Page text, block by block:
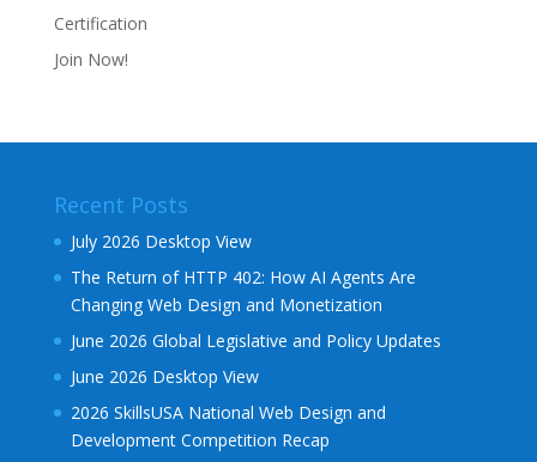
Certification
Join Now!
Recent Posts
July 2026 Desktop View
The Return of HTTP 402: How AI Agents Are
Changing Web Design and Monetization
June 2026 Global Legislative and Policy Updates
June 2026 Desktop View
2026 SkillsUSA National Web Design and
Development Competition Recap